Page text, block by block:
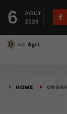
6
AOUT
2026
HOME